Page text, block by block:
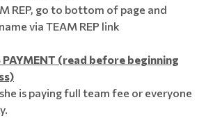
REP, go to bottom of page and
via TEAM REP link
PAYMENT (read before beginning
is paying full team fee or everyone